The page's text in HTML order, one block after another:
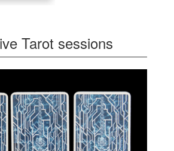
Tarot sessions